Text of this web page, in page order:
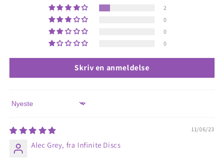
2
0
0
0
Skriv en anmeldelse
Sort by
11/06/23
Alec Grey, fra Infinite Discs